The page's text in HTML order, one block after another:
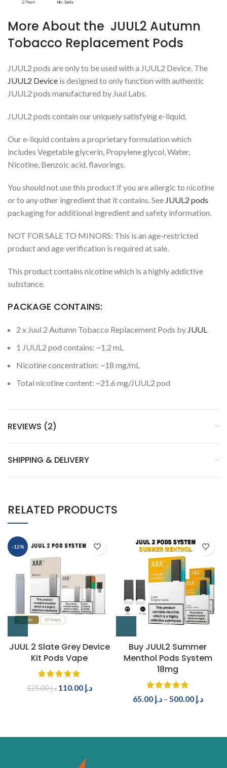
More About the JUUL2 Autumn
Tobacco Replacement Pods
JUUL2 pods are only to be used with a JUUL2 Device. The
JUUL2 Device is designed to only function with authentic
JUUL2 pods manufactured by Juul Labs.
JUUL2 pods contain our uniquely satisfying e-liquid.
Our e-liquid contains a proprietary formulation which
includes Vegetable glycerin, Propylene glycol, Water,
Nicotine, Benzoic acid, flavorings.
You should not use this product if you are allergic to nicotine
or to any other ingredient that it contains. See JUUL2 pods
packaging for additional ingredient and safety information.
NOT FOR SALE TO MINORS: This is an age-restricted
product and age verification is required at sale.
This product contains nicotine which is a highly addictive
substance.
PACKAGE CONTAINS:
2 x Juul 2 Autumn Tobacco Replacement Pods by JUUL
1 JUUL2 pod contains: ~1.2 mL
Nicotine concentration: ~18 mg/mL
Total nicotine content: ~21.6 mg/JUUL2 pod
REVIEWS (2)
SHIPPING & DELIVERY
RELATED PRODUCTS
-12%
JUUL 2 Slate Grey Device
Kit Pods Vape
د.إ125.00 د.إ 110.00
Buy JUUL2 Summer
Menthol Pods System
18mg
د.إ 65.00 – د.إ 500.00